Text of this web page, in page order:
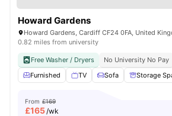
Howard Gardens
Howard Gardens, Cardiff CF24 0FA, United
0.82 miles from university
Free Washer / Dryers No University No Pay
Furnished
TV Sofa Storage
From £169
£165/wk